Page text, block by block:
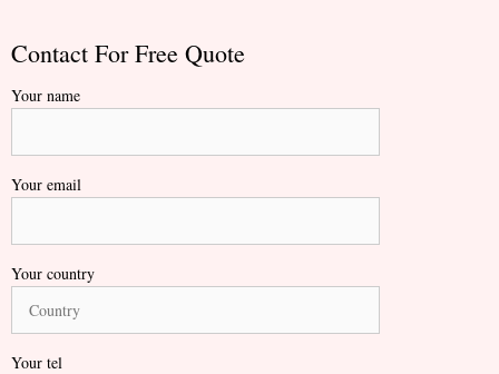
Contact For Free Quote
Your name
Your email
Your country
Your tel